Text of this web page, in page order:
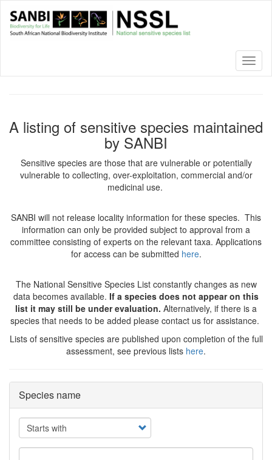
main
A listing of sensitive species maintained
by SANBI
Sensitive species are those that are vulnerable or potentially
vulnerable to collecting, over-exploitation, commercial and/or
medicinal use.
SANBI will not release locality information for these species. This
information can only be provided subject to approval from a
committee consisting of experts on the relevant taxa. Applications
for access can be submitted here.
The National Sensitive Species List constantly changes as new
data becomes available. If a species does not appear on this
list it may still be under evaluation. Alternatively, if there is a
species that needs to be added please contact us for assistance.
Lists of sensitive species are published upon completion of the full
assessment, see previous lists here.
Species name
Operator